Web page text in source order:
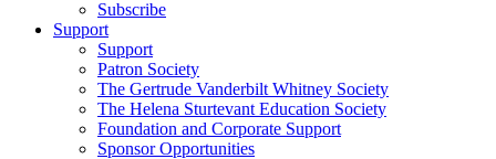
Subscribe
Support
Support
Patron Society
The Gertrude Vanderbilt Whitney Society
The Helena Sturtevant Education Society
Foundation and Corporate Support
Sponsor Opportunities